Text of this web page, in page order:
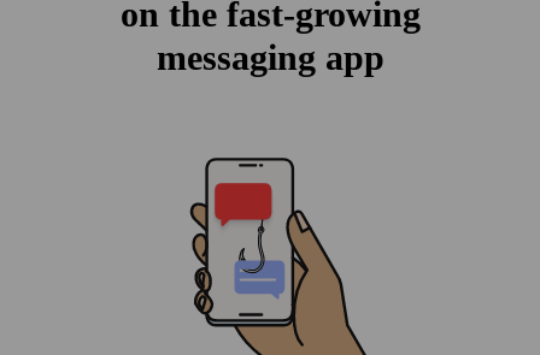
on the fast-growing
messaging app